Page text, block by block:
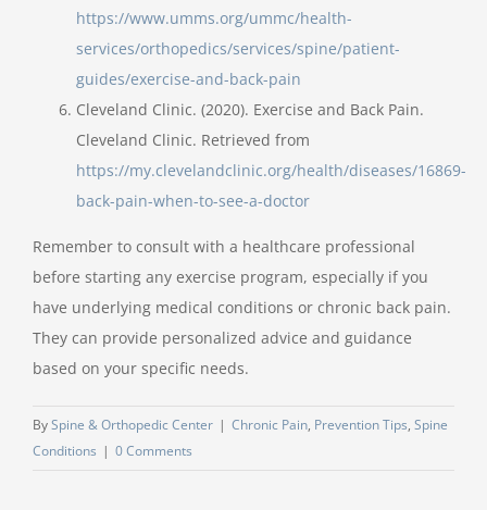
https://www.umms.org/ummc/health-
services/orthopedics/services/spine/patient-
guides/exercise-and-back-pain
Cleveland Clinic. (2020). Exercise and Back Pain.
Cleveland Clinic. Retrieved from
https://my.clevelandclinic.org/health/diseases/16869-
back-pain-when-to-see-a-doctor
Remember to consult with a healthcare professional
before starting any exercise program, especially if you
have underlying medical conditions or chronic back pain.
They can provide personalized advice and guidance
based on your specific needs.
BySpine & Orthopedic Center | Chronic Pain, Prevention Tips, Spine
Conditions | 0 Comments